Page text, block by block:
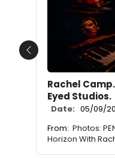
Rachel
Eyed Studios.
Date: 05/09/
From: Photos:
Horizon With
Previous